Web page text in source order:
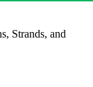
Strands, and